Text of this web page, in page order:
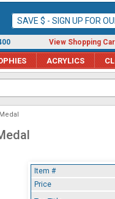
SAVE $ - SIGN UP FOR
View Shopping
ACRYLICS
Item #
Price